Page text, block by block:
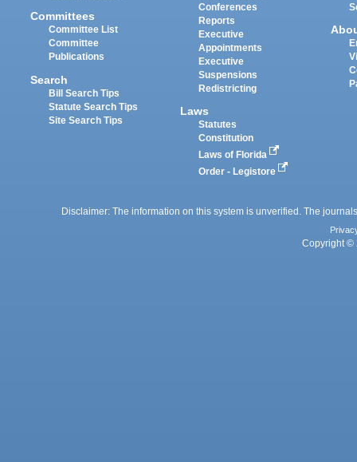
Committees
Committee List
Committee
Publications
Search
Bill Search Tips
Statute Search Tips
Site Search Tips
Conferences
Reports
Executive
Appointments
Executive
Suspensions
Redistricting
Laws
Statutes
Constitution
Laws of Florida
Order - Legistore
Disclaimer: The information on this system is unverified. The
Copyright ©